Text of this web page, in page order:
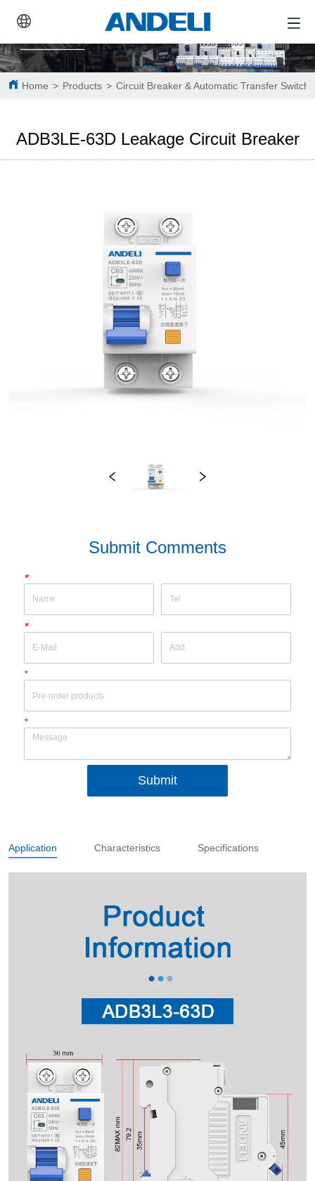
Home > Products > Circuit Breaker & Automatic Transfer Switch
ADB3LE-63D Leakage Circuit Breaker
Submit Comments
*
*
*
*
Submit
Application Characteristics Specifications